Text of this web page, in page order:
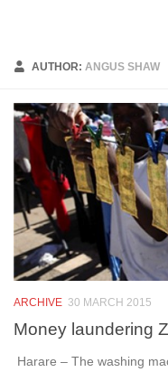
AUTHOR:ANGUS SHAW
ARCHIVE 30 MARCH 2015
Money laundering
Harare – The washing